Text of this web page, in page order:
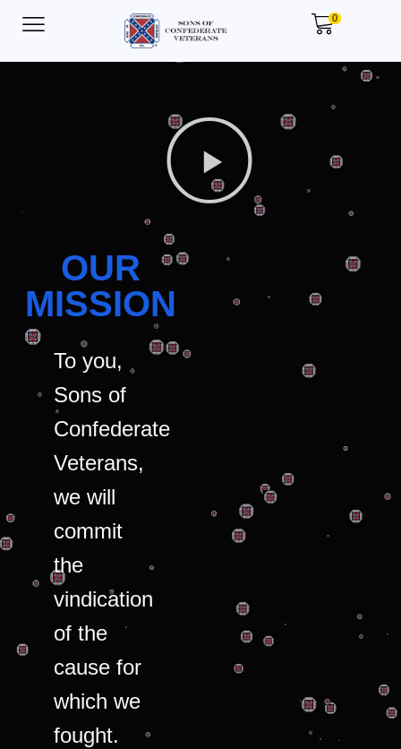
0
OUR
MISSION
To you,
Sons of
Confederate
Veterans,
we will
commit
the
vindication
of the
cause for
which we
fought.